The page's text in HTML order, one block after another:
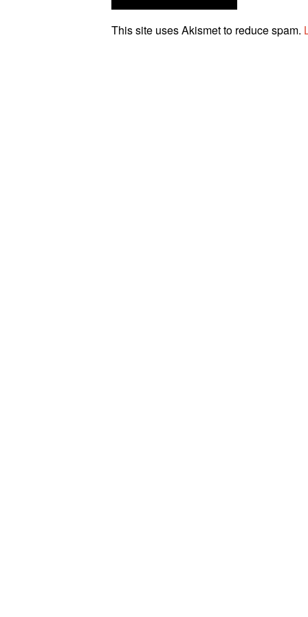
This site uses Akismet to reduce spam.